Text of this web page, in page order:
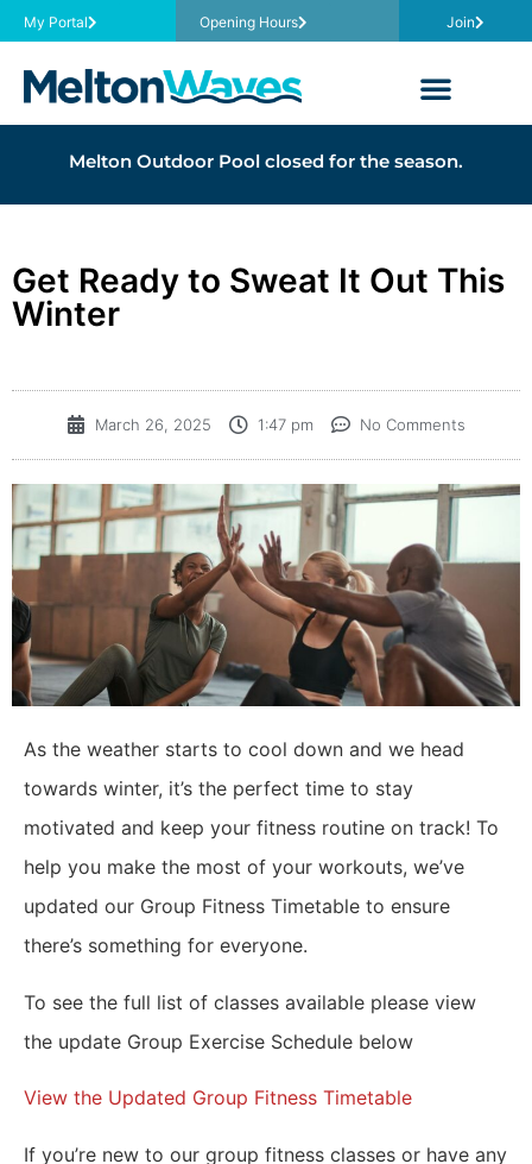
My Portal Opening Hours Join
Melton Outdoor Pool closed for the season.
Get Ready to Sweat It Out This
Winter
March 26, 2025 1:47 pm No Comments
As the weather starts to cool down and we head
towards winter, it’s the perfect time to stay
motivated and keep your fitness routine on track! To
help you make the most of your workouts, we’ve
updated our Group Fitness Timetable to ensure
there’s something for everyone.
To see the full list of classes available please view
the update Group Exercise Schedule below
View the Updated Group Fitness Timetable
If you’re new to our group fitness classes or have any